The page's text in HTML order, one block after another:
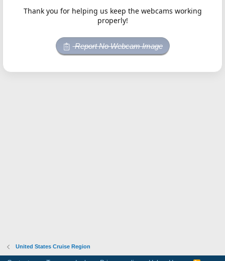
Thank you for helping us keep the webcams working
properly!
Report No Webcam Image
United States Cruise Region